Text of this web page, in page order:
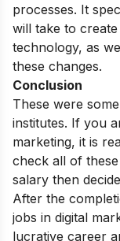
processes. It
will take to
technology, as
these changes.
Conclusion
These were
institutes. If you
marketing, it is
check all of
salary then
After the
jobs in digital
lucrative career